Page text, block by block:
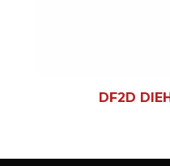
DF2D